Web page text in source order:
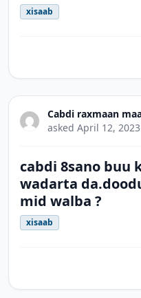
xisaab
Cabdi raxmaan
asked April 12,
cabdi 8sano buu
wadarta
mid walba ?
xisaab